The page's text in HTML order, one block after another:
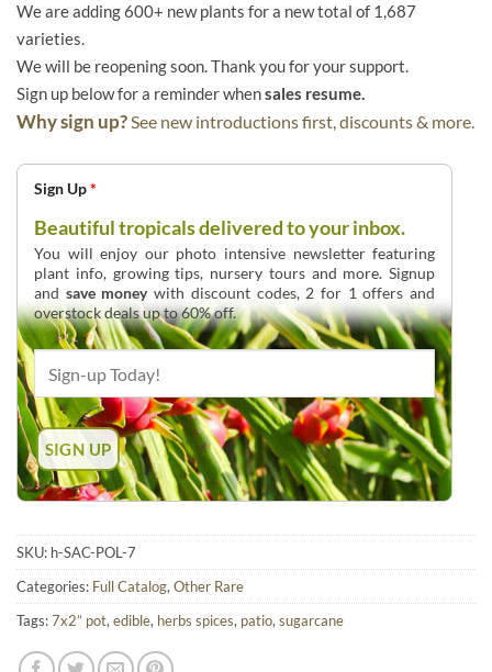
We are adding 600+ new plants for a new total of 1,687
varieties.
We will be reopening soon. Thank you for your support.
Sign up below for a reminder whensales resume.
Why sign up?See new introductions first, discounts & more.
Sign Up*
Beautiful tropicals delivered to your inbox.
You will enjoy our photo intensive newsletter featuring
plant info, growing tips, nursery tours and more. Signup
and save moneywith discount codes, 2 for 1 offers and
overstock deals up to 60% off.
SKU: h-SAC-POL-7
Categories: Full Catalog, Other Rare
Tags:7x2” pot, edible, herbs spices, patio, sugarcane